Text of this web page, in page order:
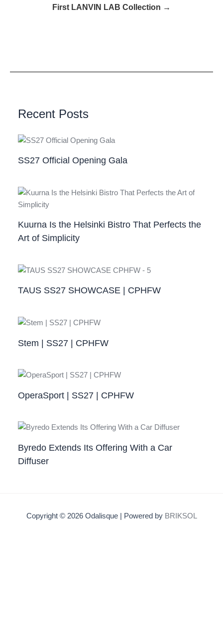
First LANVIN LAB Collection →
Recent Posts
SS27 Official Opening Gala
Kuurna Is the Helsinki Bistro That Perfects the
Art of Simplicity
TAUS SS27 SHOWCASE | CPHFW
Stem | SS27 | CPHFW
OperaSport | SS27 | CPHFW​
Byredo Extends Its Offering With a Car
Diffuser
Copyright © 2026 Odalisque | Powered by BRIKSOL